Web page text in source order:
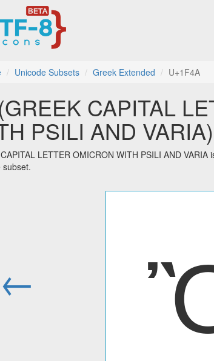
Unicode Subsets Greek Extended U+1F4A
CAPITAL
PSILI AND
LETTER OMICRON WITH PSILI AND
subset.
←